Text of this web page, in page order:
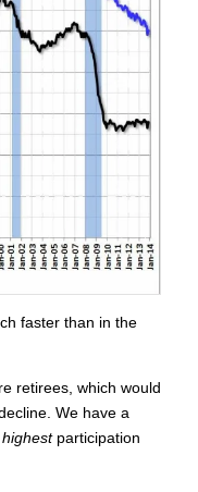
faster than in the
retirees, which would
We have a
highestparticipation